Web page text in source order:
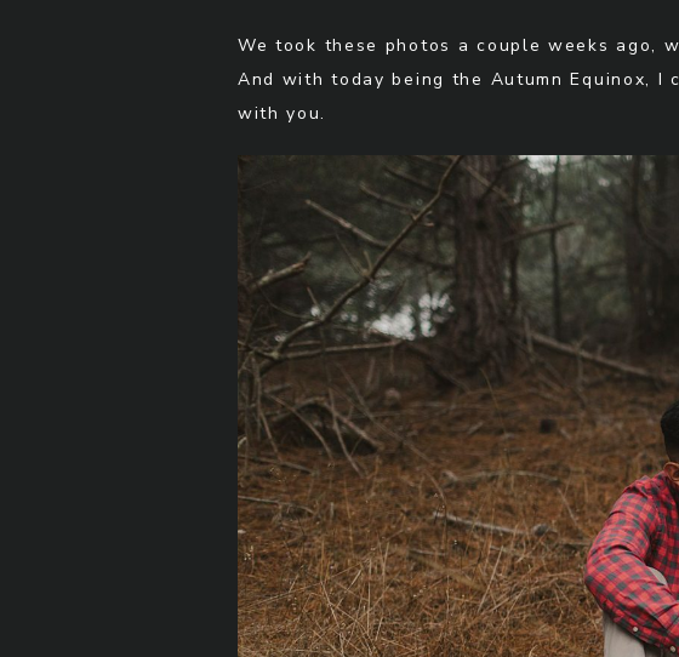
We took these photos a couple weeks ago,
And with today being the Autumn Equinox,
with you.